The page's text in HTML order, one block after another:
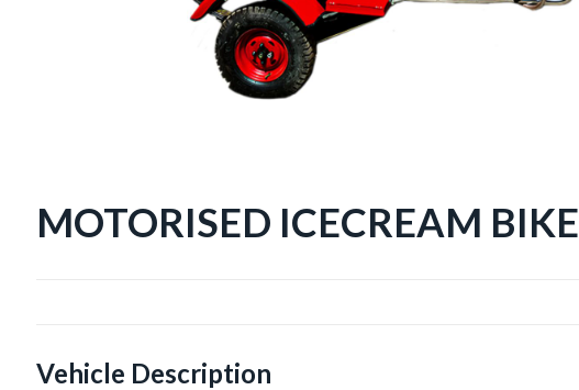
MOTORISED ICECREAM BIKE
Vehicle Description